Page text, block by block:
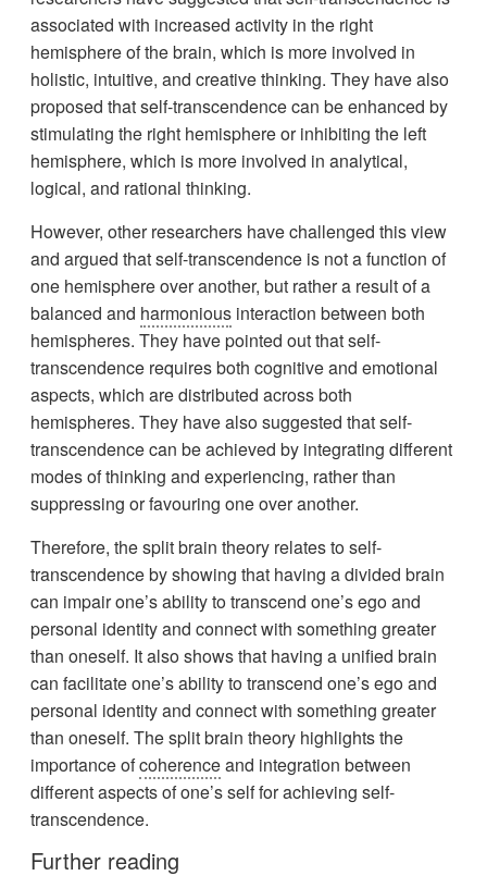
associated with increased activity in the right
hemisphere of the brain, which is more involved in
holistic, intuitive, and creative thinking. They have also
proposed that self-transcendence can be enhanced by
stimulating the right hemisphere or inhibiting the left
hemisphere, which is more involved in analytical,
logical, and rational thinking.
However, other researchers have challenged this view
and argued that self-transcendence is not a function of
one hemisphere over another, but rather a result of a
balanced and harmonious interaction between both
hemispheres. They have pointed out that self-
transcendence requires both cognitive and emotional
aspects, which are distributed across both
hemispheres. They have also suggested that self-
transcendence can be achieved by integrating different
modes of thinking and experiencing, rather than
suppressing or favouring one over another.
Therefore, the split brain theory relates to self-
transcendence by showing that having a divided brain
can impair one’s ability to transcend one’s ego and
personal identity and connect with something greater
than oneself. It also shows that having a unified brain
can facilitate one’s ability to transcend one’s ego and
personal identity and connect with something greater
than oneself. The split brain theory highlights the
importance ofcoherenceand integration between
different aspects of one’s self for achieving self-
transcendence.
Further reading